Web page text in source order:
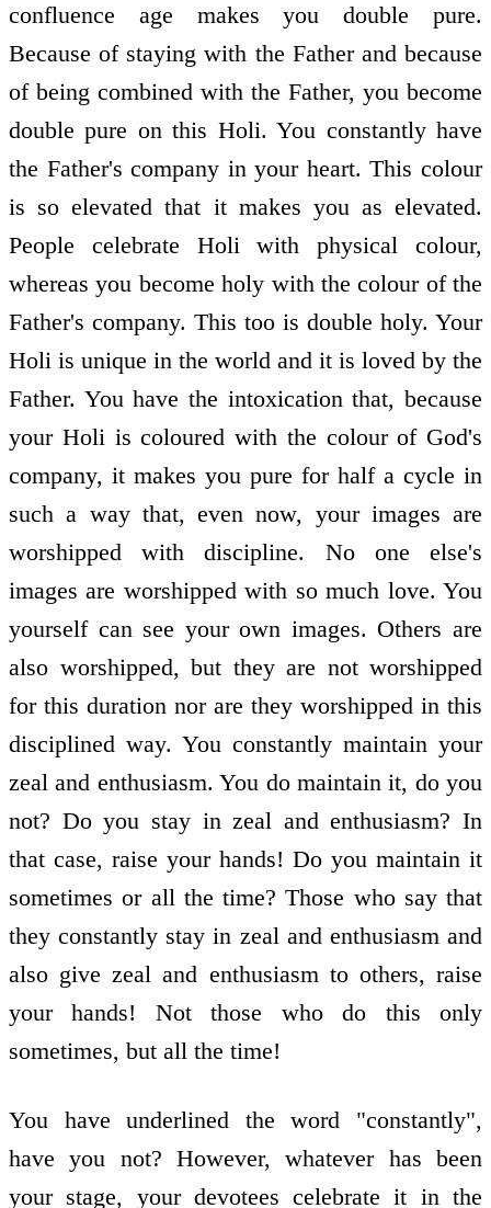
confluence age makes you double pure.
Because of staying with the Father and because
of being combined with the Father, you become
double pure on this Holi. You constantly have
the Father's company in your heart. This colour
is so elevated that it makes you as elevated.
People celebrate Holi with physical colour,
whereas you become holy with the colour of the
Father's company. This too is double holy. Your
Holi is unique in the world and it is loved by the
Father. You have the intoxication that, because
your Holi is coloured with the colour of God's
company, it makes you pure for half a cycle in
such a way that, even now, your images are
worshipped with discipline. No one else's
images are worshipped with so much love. You
yourself can see your own images. Others are
also worshipped, but they are not worshipped
for this duration nor are they worshipped in this
disciplined way. You constantly maintain your
zeal and enthusiasm. You do maintain it, do you
not? Do you stay in zeal and enthusiasm? In
that case, raise your hands! Do you maintain it
sometimes or all the time? Those who say that
they constantly stay in zeal and enthusiasm and
also give zeal and enthusiasm to others, raise
your hands! Not those who do this only
sometimes, but all the time!
You have underlined the word "constantly",
have you not? However, whatever has been
your stage, your devotees celebrate it in the